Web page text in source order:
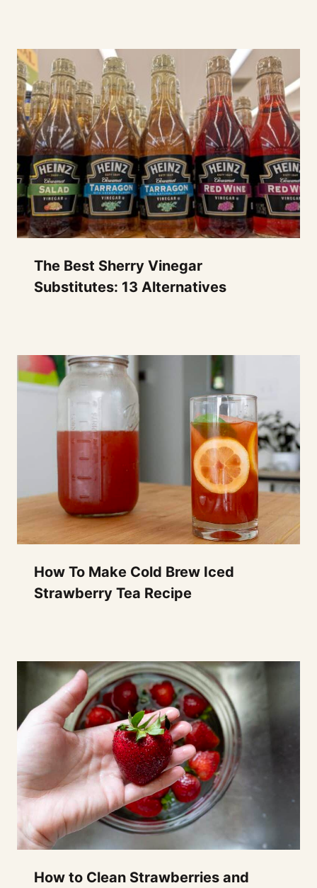
The Best Sherry Vinegar
Substitutes: 13 Alternatives
How To Make Cold Brew Iced
Strawberry Tea Recipe
How to Clean Strawberries and